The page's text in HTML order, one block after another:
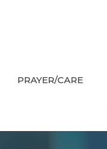
PRAYER/CARE